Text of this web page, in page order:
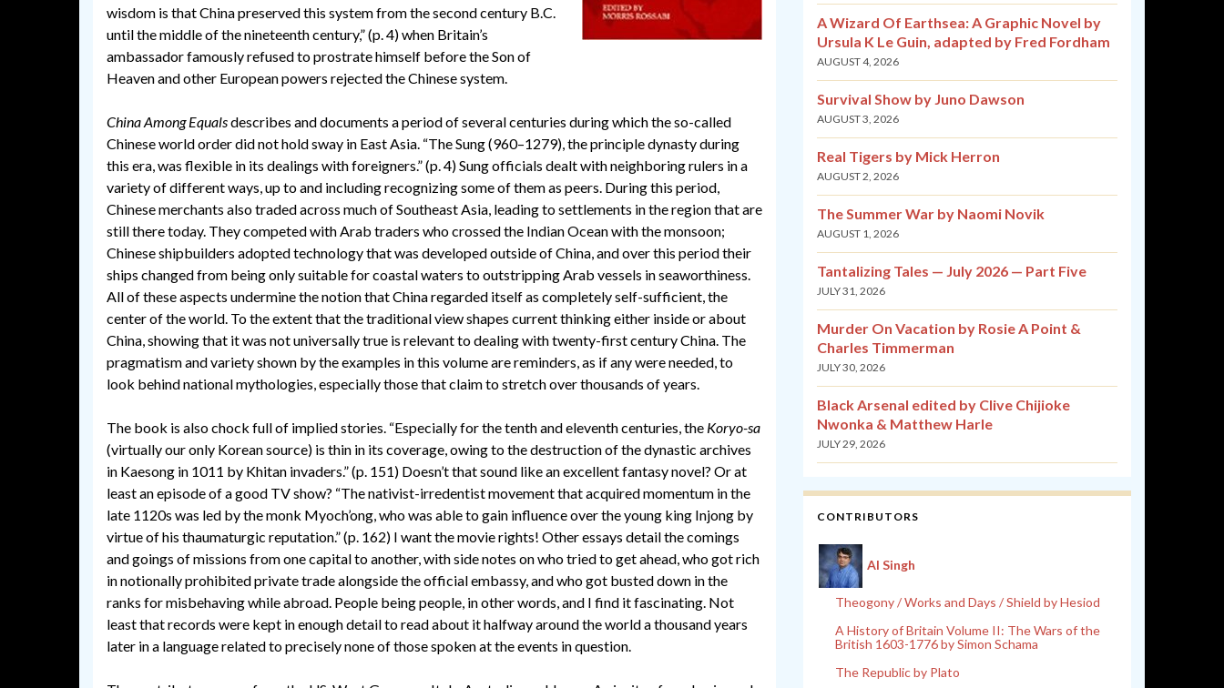
wisdom is that China preserved this system from the second century B.C.
until the middle of the nineteenth century,” (p. 4) when Britain’s
ambassador famously refused to prostrate himself before the Son of
Heaven and other European powers rejected the Chinese system.
China Among Equalsdescribes and documents a period of several centuries during which the so-called
Chinese world order did not hold sway in East Asia. “The Sung (960–1279), the principle dynasty during
this era, was flexible in its dealings with foreigners.” (p. 4) Sung officials dealt with neighboring rulers in a
variety of different ways, up to and including recognizing some of them as peers. During this period,
Chinese merchants also traded across much of Southeast Asia, leading to settlements in the region that are
still there today. They competed with Arab traders who crossed the Indian Ocean with the monsoon;
Chinese shipbuilders adopted technology that was developed outside of China, and over this period their
ships changed from being only suitable for coastal waters to outstripping Arab vessels in seaworthiness.
All of these aspects undermine the notion that China regarded itself as completely self-sufficient, the
center of the world. To the extent that the traditional view shapes current thinking either inside or about
China, showing that it was not universally true is relevant to dealing with twenty-first century China. The
pragmatism and variety shown by the examples in this volume are reminders, as if any were needed, to
look behind national mythologies, especially those that claim to stretch over thousands of years.
The book is also chock full of implied stories. “Especially for the tenth and eleventh centuries, the Koryo-sa
(virtually our only Korean source) is thin in its coverage, owing to the destruction of the dynastic archives
in Kaesong in 1011 by Khitan invaders.” (p. 151) Doesn’t that sound like an excellent fantasy novel? Or at
least an episode of a good TV show? “The nativist-irredentist movement that acquired momentum in the
late 1120s was led by the monk Myoch’ong, who was able to gain influence over the young king Injong by
virtue of his thaumaturgic reputation.” (p. 162) I want the movie rights! Other essays detail the comings
and goings of missions from one capital to another, with side notes on who tried to get ahead, who got rich
in notionally prohibited private trade alongside the official embassy, and who got busted down in the
ranks for misbehaving while abroad. People being people, in other words, and I find it fascinating. Not
least that records were kept in enough detail to read about it halfway around the world a thousand years
later in a language related to precisely none of those spoken at the events in question.
A Wizard Of Earthsea: A Graphic Novel by
Ursula K Le Guin, adapted by Fred Fordham
AUGUST 4, 2026
Survival Show by Juno Dawson
AUGUST 3, 2026
Real Tigers by Mick Herron
AUGUST 2, 2026
The Summer War by Naomi Novik
AUGUST 1, 2026
Tantalizing Tales — July 2026 — Part Five
JULY 31, 2026
Murder On Vacation by Rosie A Point &
Charles Timmerman
JULY 30, 2026
Black Arsenal edited by Clive Chijioke
Nwonka & Matthew Harle
JULY 29, 2026
CONTRIBUTORS
Al Singh
Theogony / Works and Days / Shield by Hesiod
A History of Britain Volume II: The Wars of the
British 1603-1776 by Simon Schama
The Republic by Plato